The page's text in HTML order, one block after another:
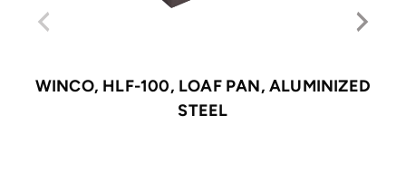
WINCO, HLF-100, LOAF PAN, ALUMINIZED
STEEL